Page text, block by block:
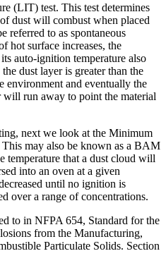
(LIT) test. This test determines
dust will combust when placed
referred to as spontaneous
hot surface increases, the
auto-ignition temperature also
dust layer is greater than the
environment and eventually the
run away to point the material
next we look at the Minimum
may also be known as a BAM
temperature that a dust cloud will
into an oven at a given
until no ignition is
over a range of concentrations.
to in NFPA 654, Standard for the
from the Manufacturing,
Particulate Solids. Section